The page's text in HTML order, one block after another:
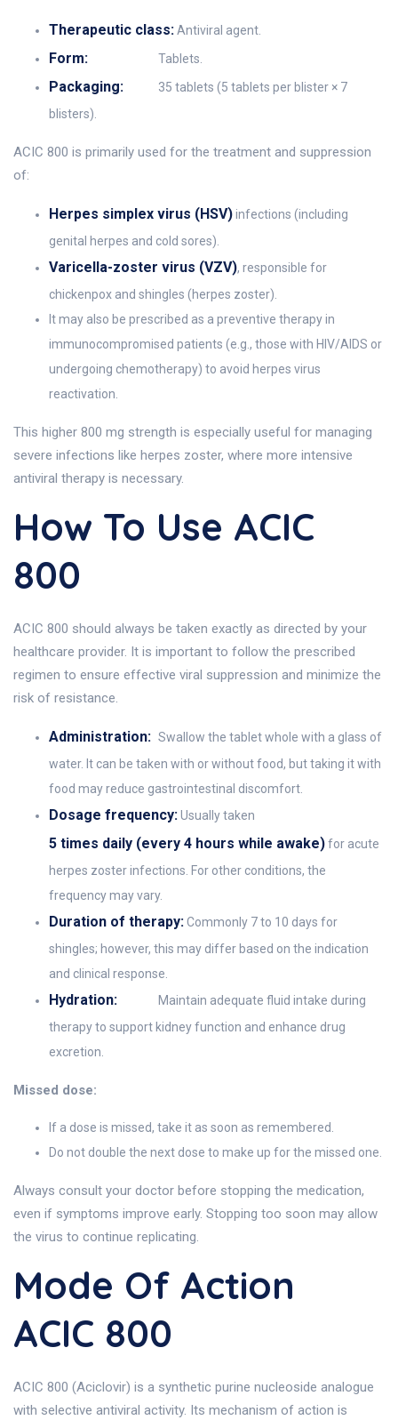
Therapeutic class:Antiviral agent.
Form: Tablets.
Packaging:
35 tablets (5 tablets per blister × 7
blisters).
ACIC 800 is primarily used for the treatment and suppression
of:
Herpes simplex virus (HSV)infections (including
genital herpes and cold sores).
Varicella-zoster virus (VZV), responsible for
chickenpox and shingles (herpes zoster).
It may also be prescribed as a preventive therapy in
immunocompromised patients (e.g., those with HIV/AIDS or
undergoing chemotherapy) to avoid herpes virus
reactivation.
This higher 800 mg strength is especially useful for managing
severe infections like herpes zoster, where more intensive
antiviral therapy is necessary.
How To Use ACIC
800
ACIC 800 should always be taken exactly as directed by your
healthcare provider. It is important to follow the prescribed
regimen to ensure effective viral suppression and minimize the
risk of resistance.
Administration: Swallow the tablet whole with a glass of
water. It can be taken with or without food, but taking it with
food may reduce gastrointestinal discomfort.
Dosage frequency:Usually taken
5 times daily (every 4 hours while awake)for acute
herpes zoster infections. For other conditions, the
frequency may vary.
Duration of therapy:Commonly 7 to 10 days for
shingles; however, this may differ based on the indication
and clinical response.
Hydration:
Maintain adequate fluid intake during
therapy to support kidney function and enhance drug
excretion.
Missed dose:
If a dose is missed, take it as soon as remembered.
Do not double the next dose to make up for the missed one.
Always consult your doctor before stopping the medication,
even if symptoms improve early. Stopping too soon may allow
the virus to continue replicating.
Mode Of Action
ACIC 800
ACIC 800 (Aciclovir) is a synthetic purine nucleoside analogue
with selective antiviral activity. Its mechanism of action is